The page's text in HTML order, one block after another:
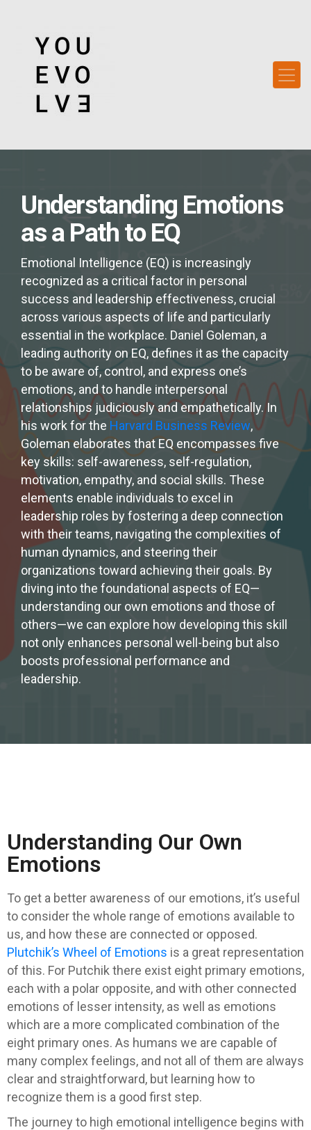
Understanding Emotions
as a Path to EQ
Emotional Intelligence (EQ) is increasingly
recognized as a critical factor in personal
success and leadership effectiveness, crucial
across various aspects of life and particularly
essential in the workplace. Daniel Goleman, a
leading authority on EQ, defines it as the capacity
to be aware of, control, and express one’s
emotions, and to handle interpersonal
relationships judiciously and empathetically. In
his work for the Harvard Business Review,
Goleman elaborates that EQ encompasses five
key skills: self-awareness, self-regulation,
motivation, empathy, and social skills. These
elements enable individuals to excel in
leadership roles by fostering a deep connection
with their teams, navigating the complexities of
human dynamics, and steering their
organizations toward achieving their goals. By
diving into the foundational aspects of EQ—
understanding our own emotions and those of
others—we can explore how developing this skill
not only enhances personal well-being but also
boosts professional performance and
leadership.
Understanding Our Own
Emotions
To get a better awareness of our emotions, it’s useful
to consider the whole range of emotions available to
us, and how these are connected or opposed.
Plutchik’s Wheel of Emotions is a great representation
of this. For Putchik there exist eight primary emotions,
each with a polar opposite, and with other connected
emotions of lesser intensity, as well as emotions
which are a more complicated combination of the
eight primary ones. As humans we are capable of
many complex feelings, and not all of them are always
clear and straightforward, but learning how to
recognize them is a good first step.
The journey to high emotional intelligence begins with